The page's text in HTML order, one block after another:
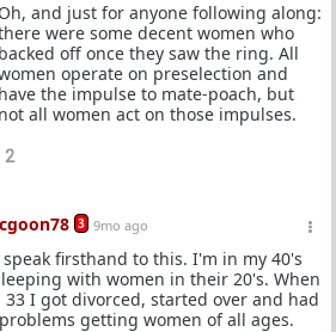
Oh, and just for anyone following along:
were some decent women who
backed off once they saw the ring. All
operate on preselection and
have the impulse to mate-poach, but
not all women act on those impulses.
2
3 9mo ago
firsthand to this. I'm in my 40's
with women in their 20's. When
33 I got divorced, started over and had
getting women of all ages.